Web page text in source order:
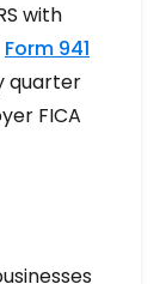
with
Form 941
quarter
FICA